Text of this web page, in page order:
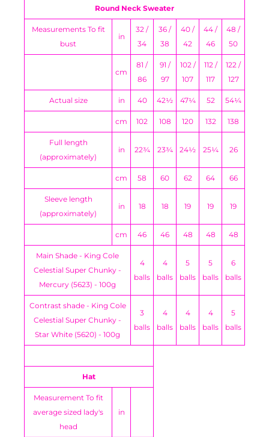
Round Neck Sweater
Measurements To fit
bust
in
32 /
34
36 /
38
40 /
42
44 /
46
48 /
50
cm
81 /
86
91 /
97
102 /
107
112 /
117
122 /
127
Actual size in 40 42½ 47¼ 52 54¼
cm 102 108 120 132 138
Full length
(approximately)
in 22¾ 23¾ 24½ 25¼ 26
cm 58 60 62 64 66
Sleeve length
(approximately)
in 18 18 19 19 19
cm 46 46 48 48 48
Main Shade - King Cole
Celestial Super Chunky -
Mercury (5623) - 100g
4
balls
4
balls
5
balls
5
balls
6
balls
Contrast shade - King Cole
Celestial Super Chunky -
Star White (5620) - 100g
3
balls
4
balls
4
balls
4
balls
5
balls
Hat
Measurement To fit
average sized lady's
head
in